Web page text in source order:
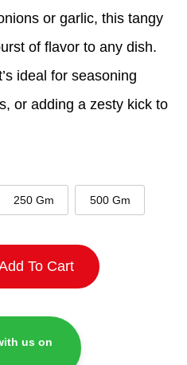
or garlic, this tangy
of flavor to any dish.
ideal for seasoning
or adding a zesty kick to
250 Gm 500 Gm
To Cart
us on